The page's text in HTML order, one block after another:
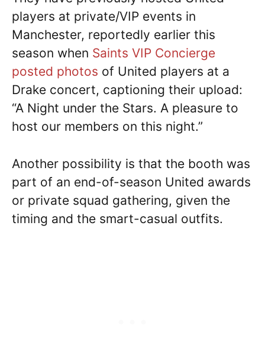
players at private/VIP events in
Manchester, reportedly earlier this
season when Saints VIP Concierge
posted photos of United players at a
Drake concert, captioning their upload:
“A Night under the Stars. A pleasure to
host our members on this night.”
Another possibility is that the booth was
part of an end-of-season United awards
or private squad gathering, given the
timing and the smart-casual outfits.